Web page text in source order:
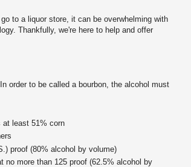
to a liquor store, it can be overwhelming with
Thankfully, we're here to help and offer
order to be called a bourbon, the alcohol must
at least 51% corn
proof (80% alcohol by volume)
no more than 125 proof (62.5% alcohol by